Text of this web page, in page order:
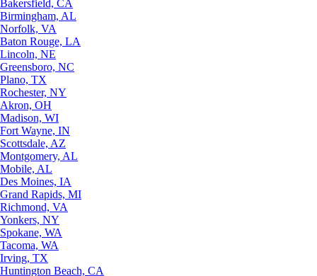
Bakersfield, CA
Birmingham, AL
Norfolk, VA
Baton Rouge, LA
Lincoln, NE
Greensboro, NC
Plano, TX
Rochester, NY
Akron, OH
Madison, WI
Fort Wayne, IN
Scottsdale, AZ
Montgomery, AL
Mobile, AL
Des Moines, IA
Grand Rapids, MI
Richmond, VA
Yonkers, NY
Spokane, WA
Tacoma, WA
Irving, TX
Huntington Beach, CA